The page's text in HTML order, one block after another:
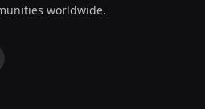
worldwide.